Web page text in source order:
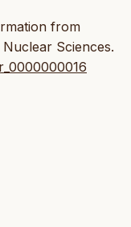
from
Sciences.